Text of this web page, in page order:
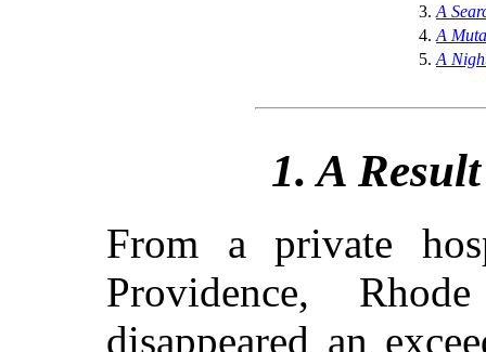
3. A
4. A
5. A
1. A
From a private
Providence,
disappeared an